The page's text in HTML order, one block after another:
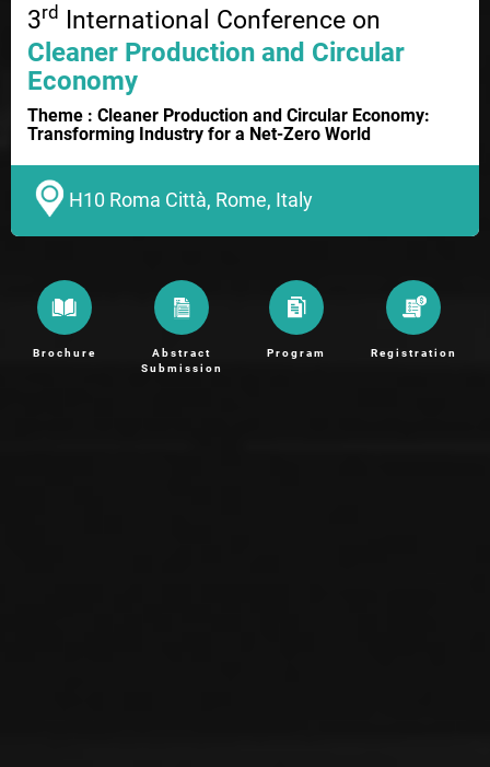
3rd International Conference on
Cleaner Production and Circular
Economy
Theme : Cleaner Production and Circular Economy:
Transforming Industry for a Net-Zero World
H10 Roma Città, Rome, Italy
Brochure
Abstract
Submission
Program Registration